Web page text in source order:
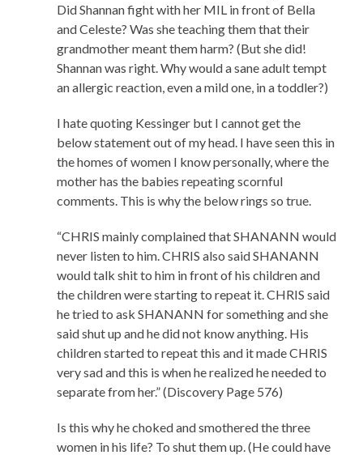
Did Shannan fight with her MIL in front of Bella
and Celeste? Was she teaching them that their
grandmother meant them harm? (But she did!
Shannan was right. Why would a sane adult tempt
an allergic reaction, even a mild one, in a toddler?)
I hate quoting Kessinger but I cannot get the
below statement out of my head. I have seen this in
the homes of women I know personally, where the
mother has the babies repeating scornful
comments. This is why the below rings so true.
“CHRIS mainly complained that SHANANN would
never listen to him. CHRIS also said SHANANN
would talk shit to him in front of his children and
the children were starting to repeat it. CHRIS said
he tried to ask SHANANN for something and she
said shut up and he did not know anything. His
children started to repeat this and it made CHRIS
very sad and this is when he realized he needed to
separate from her.” (Discovery Page 576)
Is this why he choked and smothered the three
women in his life? To shut them up. (He could have